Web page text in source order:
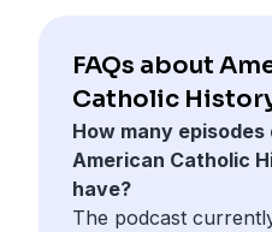
FAQs about
Catholic
How many episodes
American Catholic
have?
The podcast